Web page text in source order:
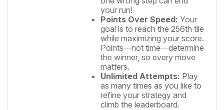
your run!
Points Over Speed: Your
goal is to reach the 256th tile
while maximizing your score.
Points—not time—determine
the winner, so every move
matters.
Unlimited Attempts: Play
as many times as you like to
refine your strategy and
climb the leaderboard.